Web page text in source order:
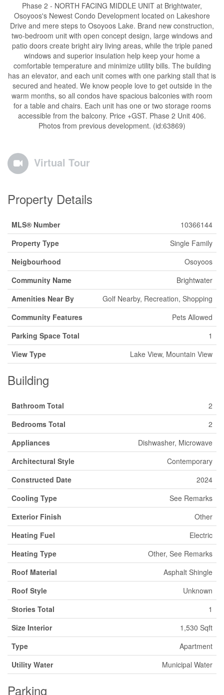
Phase 2 - NORTH FACING MIDDLE UNIT at Brightwater,
Osoyoos's Newest Condo Development located on Lakeshore
Drive and mere steps to Osoyoos Lake. Brand new construction,
two-bedroom unit with open concept design, large windows and
patio doors create bright airy living areas, while the triple paned
windows and superior insulation help keep your home a
comfortable temperature and minimize utility bills. The building
has an elevator, and each unit comes with one parking stall that is
secured and heated. We know people love to get outside in the
warm months, so all condos have spacious balconies with room
for a table and chairs. Each unit has one or two storage rooms
accessible from the balcony. Price +GST. Phase 2 Unit 406.
Photos from previous development. (id:63869)
Virtual Tour
Property Details
MLS® Number
10366144
Property Type
Single Family
Neigbourhood
Osoyoos
Community Name
Brightwater
Amenities Near By
Golf Nearby, Recreation, Shopping
Community Features
Pets Allowed
Parking Space Total
1
View Type
Lake View, Mountain View
Building
Bathroom Total
2
Bedrooms Total
2
Appliances
Dishwasher, Microwave
Architectural Style
Contemporary
Constructed Date
2024
Cooling Type
See Remarks
Exterior Finish
Other
Heating Fuel
Electric
Heating Type
Other, See Remarks
Roof Material
Asphalt Shingle
Roof Style
Unknown
Stories Total
1
Size Interior
1,530 Sqft
Type
Apartment
Utility Water
Municipal Water
Parking